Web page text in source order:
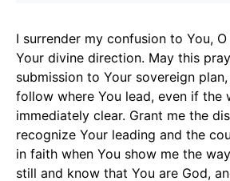
I surrender my confusion to You,
Your divine direction. May this
submission to Your sovereign
follow where You lead, even if the
immediately clear. Grant me the
recognize Your leading and the
in faith when You show me the
still and know that You are God,